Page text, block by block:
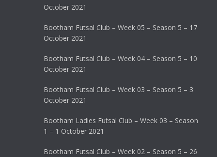
October 2021
Bootham Futsal Club – Week 05 – Season 5 – 17
October 2021
Bootham Futsal Club – Week 04 – Season 5 – 10
October 2021
Bootham Futsal Club – Week 03 – Season 5 – 3
October 2021
Bootham Ladies Futsal Club – Week 03 – Season
1 – 1 October 2021
Bootham Futsal Club – Week 02 – Season 5 – 26